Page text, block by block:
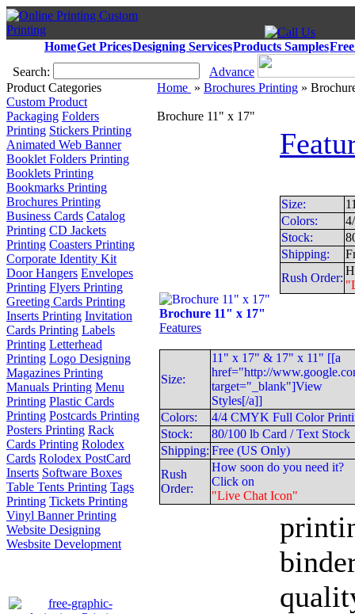
HomeGet PricesDesigning ServicesProducts Samples
Search:
Advance
Product Categories
Custom Product
Packaging Folders
Printing Stickers Printing
Animated Web Banner
Booklet Folders Printing
Booklets Printing
Bookmarks Printing
Brochures Printing
Business Cards Catalog
Printing CD Jackets
Printing Coasters Printing
Corporate Identity Kit
Door Hangers Envelopes
Printing Flyers Printing
Greeting Cards Printing
Inserts Printing Invitation
Cards Printing Labels
Printing Letterhead
Printing Logo Designing
Magazines Printing
Manuals Printing Menu
Printing Plastic Cards
Printing Postcards Printing
Posters Printing Rack
Cards Printing Rolodex
Cards Rolodex PostCard
Inserts Software Boxes
Table Tents Printing Tags
Printing Tickets Printing
Vinyl Banner Printing
Website Designing
Wesbsite Development
Home » Brochures Printing »
Brochure 11" x 17"
Brochure 11" x 17"
Features
Size:
11" x 17" & 17" x 11" [[a
href="http://
target="_blank"]View
Styles[/a]]
Colors:
4/4 CMYK Full Color
Stock:
80/100 lb Card / Text Stock
Shipping: Free (US Only)
Rush
Order:
How soon do you need it?
Click on
"Live Chat Icon"
Size:
Colors:
Stock:
Shipping:
Rush Order:
We